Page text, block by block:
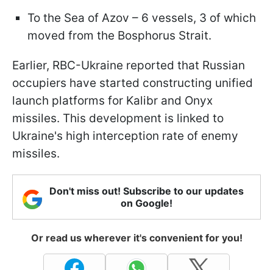
To the Sea of Azov – 6 vessels, 3 of which
moved from the Bosphorus Strait.
Earlier, RBC-Ukraine reported that Russian
occupiers have started constructing unified
launch platforms for Kalibr and Onyx
missiles. This development is linked to
Ukraine's high interception rate of enemy
missiles.
Don't miss out! Subscribe to our updates
on Google!
Or read us wherever it's convenient for you!